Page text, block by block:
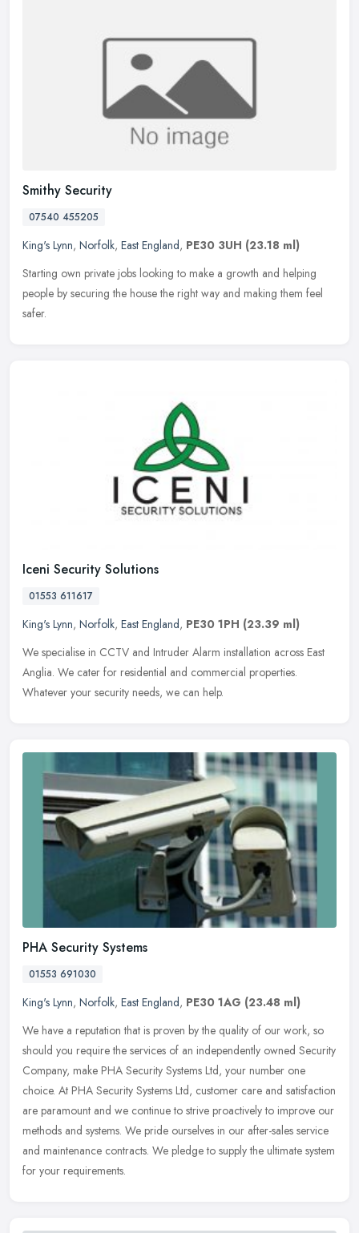
Smithy Security
07540 455205
King's Lynn, Norfolk, East England, PE30 3UH (23.18 ml)
Starting own private jobs looking to make a growth and helping
people by securing the house the right way and making them feel
safer.
Iceni Security Solutions
01553 611617
King's Lynn, Norfolk, East England, PE30 1PH (23.39 ml)
We specialise in CCTV and Intruder Alarm installation across East
Anglia. We cater for residential and commercial properties.
Whatever your security needs, we can help.
PHA Security Systems
01553 691030
King's Lynn, Norfolk, East England, PE30 1AG (23.48 ml)
We have a reputation that is proven by the quality of our work, so
should you require the services of an independently owned Security
Company, make PHA Security Systems Ltd, your number one
choice. At PHA Security Systems Ltd, customer care and satisfaction
are paramount and we continue to strive proactively to improve our
methods and systems. We pride ourselves in our after-sales service
and maintenance contracts. We pledge to supply the ultimate system
for your requirements.